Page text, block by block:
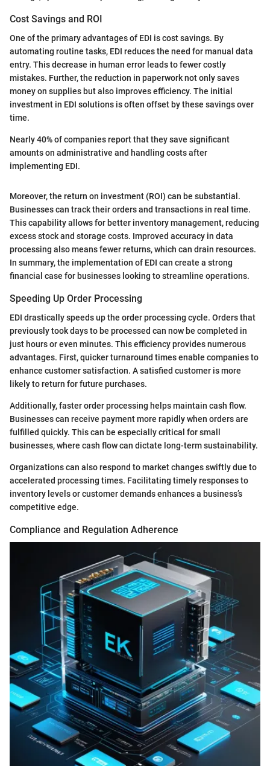
Cost Savings and ROI
One of the primary advantages of EDI is cost savings. By
automating routine tasks, EDI reduces the need for manual data
entry. This decrease in human error leads to fewer costly
mistakes. Further, the reduction in paperwork not only saves
money on supplies but also improves efficiency. The initial
investment in EDI solutions is often offset by these savings over
time.
Nearly 40% of companies report that they save significant
amounts on administrative and handling costs after
implementing EDI.
Moreover, the return on investment (ROI) can be substantial.
Businesses can track their orders and transactions in real time.
This capability allows for better inventory management, reducing
excess stock and storage costs. Improved accuracy in data
processing also means fewer returns, which can drain resources.
In summary, the implementation of EDI can create a strong
financial case for businesses looking to streamline operations.
Speeding Up Order Processing
EDI drastically speeds up the order processing cycle. Orders that
previously took days to be processed can now be completed in
just hours or even minutes. This efficiency provides numerous
advantages. First, quicker turnaround times enable companies to
enhance customer satisfaction. A satisfied customer is more
likely to return for future purchases.
Additionally, faster order processing helps maintain cash flow.
Businesses can receive payment more rapidly when orders are
fulfilled quickly. This can be especially critical for small
businesses, where cash flow can dictate long-term sustainability.
Organizations can also respond to market changes swiftly due to
accelerated processing times. Facilitating timely responses to
inventory levels or customer demands enhances a business’s
competitive edge.
Compliance and Regulation Adherence